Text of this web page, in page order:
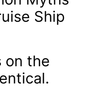
Ship
on the